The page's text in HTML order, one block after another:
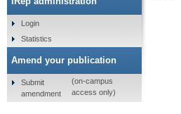
Login
Statistics
Amend your publication
Submit
amendment
(on-campus
access only)